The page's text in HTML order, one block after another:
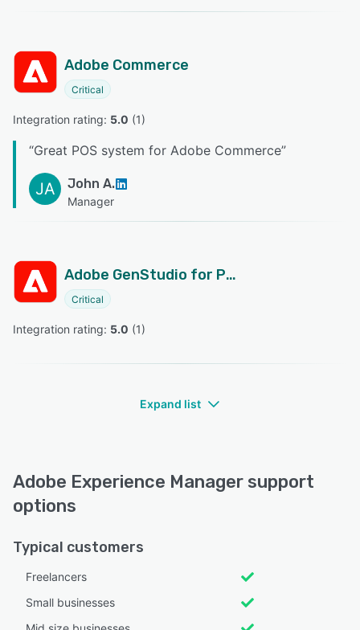
Adobe Commerce
Critical
Integration rating: 5.0 (1)
“Great POS system for Adobe Commerce”
JA John A.
Manager
Adobe GenStudio for Performance Marketing
Critical
Integration rating: 5.0 (1)
Expand list
Adobe Experience Manager support
options
Typical customers
Freelancers
Small businesses